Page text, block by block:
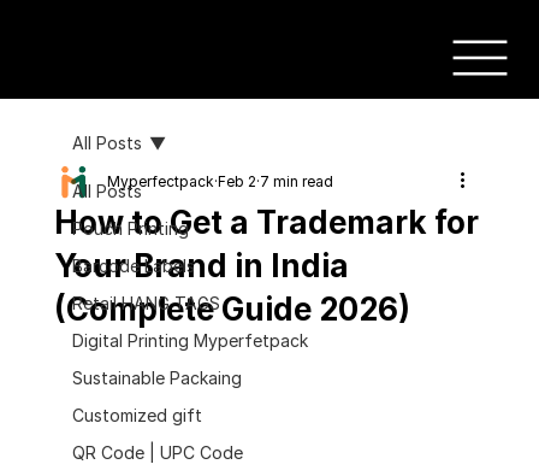
All Posts
Pouch Printing
Barcode Labels
Retail HANG TAGS
Digital Printing Myperfetpack
Sustainable Packaing
Customized gift
QR Code | UPC Code
All Posts
How to Get a Trademark for
Your Brand in India
(Complete Guide 2026)
Myperfectpack Feb 2 7 min read